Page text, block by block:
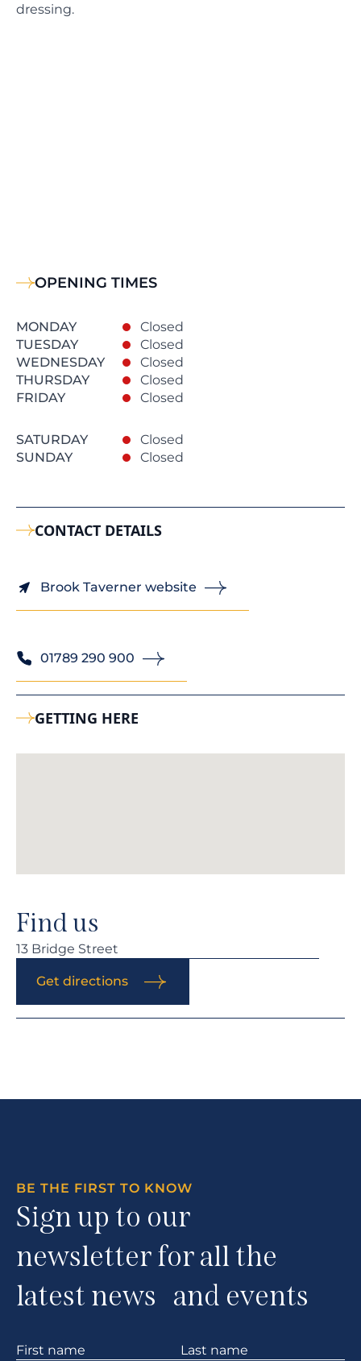
dressing.
OPENING TIMES
MONDAY
Closed
TUESDAY
Closed
WEDNESDAY
Closed
THURSDAY
Closed
FRIDAY
Closed
SATURDAY
Closed
SUNDAY
Closed
CONTACT DETAILS
Brook Taverner website
01789 290 900
GETTING HERE
Find us
13 Bridge Street
Get directions
BE THE FIRST TO KNOW
Sign up to our
newsletter for all the
latest news and events
Section